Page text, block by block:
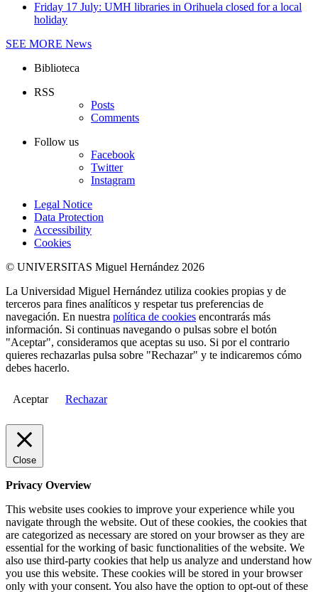
Friday 17 July: UMH libraries in Orihuela closed for a local
holiday
SEE MORE News
Biblioteca
RSS
Posts
Comments
Follow us
Facebook
Twitter
Instagram
Legal Notice
Data Protection
Accessibility
Cookies
© UNIVERSITAS Miguel Hernández 2026
La Universidad Miguel Hernández utiliza cookies propias y de
terceros para fines analíticos y respetar tus preferencias de
navegación. En nuestra política de cookies encontrarás más
información. Si continuas navegando o pulsas sobre el botón
"Aceptar", consideramos que aceptas su uso. Si por el contrario
quieres rechazarlas pulsa sobre "Rechazar" y te indicaremos cómo
debes hacerlo.
Aceptar Rechazar
Close
Privacy Overview
This website uses cookies to improve your experience while you
navigate through the website. Out of these cookies, the cookies that
are categorized as necessary are stored on your browser as they are
essential for the working of basic functionalities of the website. We
also use third-party cookies that help us analyze and understand how
you use this website. These cookies will be stored in your browser
only with your consent. You also have the option to opt-out of these